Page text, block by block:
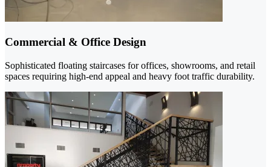
Commercial & Office Design
Sophisticated floating staircases for offices, showrooms, and retail
spaces requiring high-end appeal and heavy foot traffic durability.